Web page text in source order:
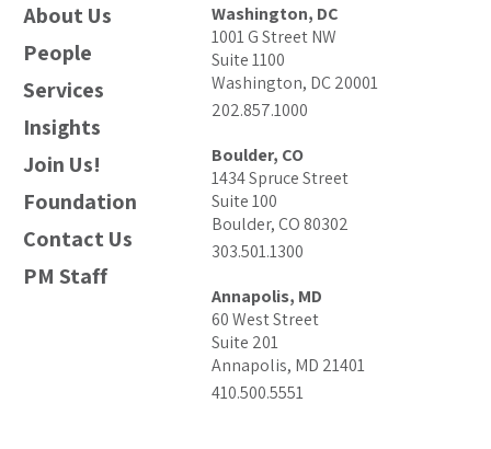
About Us
People
Services
Insights
Join Us!
Foundation
Contact Us
PM Staff
Washington, DC
1001 G Street NW
Suite 1100
Washington, DC 20001
202.857.1000
Boulder, CO
1434 Spruce Street
Suite 100
Boulder, CO 80302
303.501.1300
Annapolis, MD
60 West Street
Suite 201
Annapolis, MD 21401
410.500.5551